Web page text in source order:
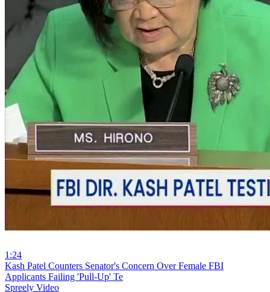
1:24
⁣Kash Patel Counters Senator's Concern Over Female FBI
Applicants Failing 'Pull-Up' Te
Spreely Video